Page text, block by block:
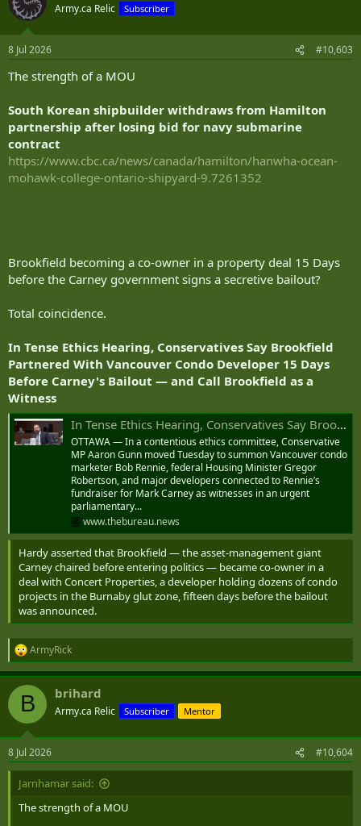
Army.ca Relic Subscriber
8 Jul 2026 #10,603
The strength of a MOU
South Korean shipbuilder withdraws from Hamilton
partnership after losing bid for navy submarine
contract
https://www.cbc.ca/news/canada/hamilton/hanwha-ocean-
mohawk-college-ontario-shipyard-9.7261352
Brookfield becoming a co-owner in a property deal 15 Days
before the Carney government signs a secretive bailout?
Total coincidence.
In Tense Ethics Hearing, Conservatives Say Brookfield
Partnered With Vancouver Condo Developer 15 Days
Before Carney's Bailout — and Call Brookfield as a
Witness
In Tense Ethics Hearing, Conservatives Say Brookfield Partnered With Vancouver Condo Developer 15 Days Before Carney's Bailout — and Call Brookfield as a Witness
OTTAWA — In a contentious ethics committee, Conservative
MP Aaron Gunn moved Tuesday to summon Vancouver condo
marketer Bob Rennie, federal Housing Minister Gregor
Robertson, and major developers connected to Rennie’s
fundraiser for Mark Carney as witnesses in an urgent
parliamentary...
www.thebureau.news
Hardy asserted that Brookfield — the asset-management giant
Carney chaired before entering politics — became co-owner in a
deal with Concert Properties, a developer holding dozens of condo
projects in the Burnaby glut zone, fifteen days before the bailout
was announced.
R
e
a
c
i
s
:
ArmyRick
B brihard
Army.ca Relic Subscriber Mentor
8 Jul 2026 #10,604
Jarnhamar said:
The strength of a MOU